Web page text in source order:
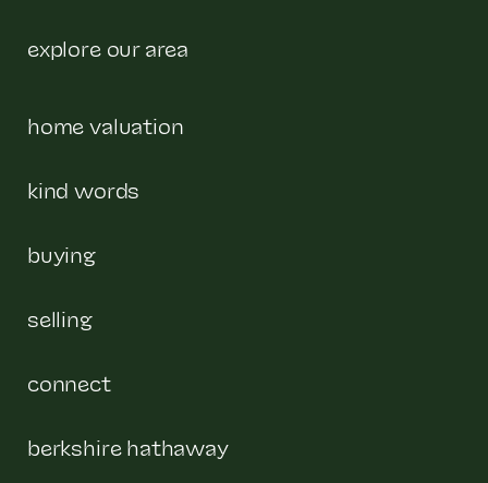
explore our area
home valuation
kind words
buying
selling
connect
berkshire hathaway